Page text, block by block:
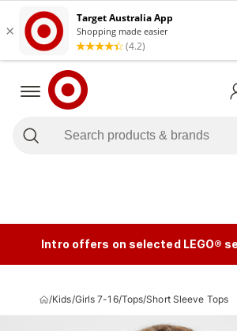
Intro offers on selected LEGO®
/Kids/Girls 7-16/Tops/Short Sleeve Tops